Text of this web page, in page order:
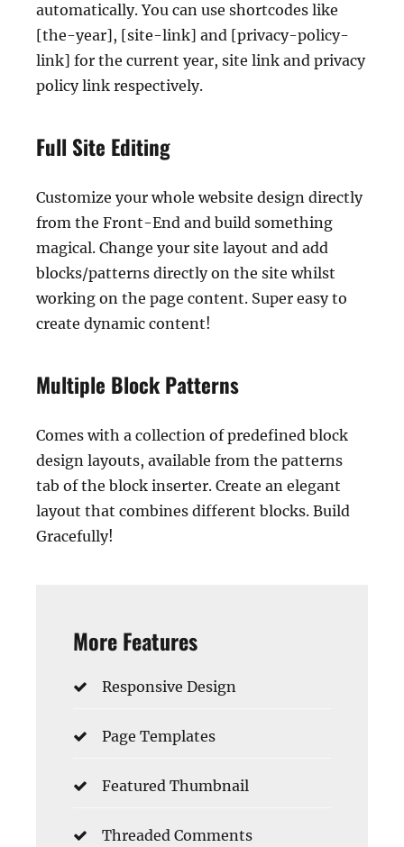
automatically. You can use shortcodes like
[the-year], [site-link] and [privacy-policy-
link] for the current year, site link and privacy
policy link respectively.
Full Site Editing
Customize your whole website design directly
from the Front-End and build something
magical. Change your site layout and add
blocks/patterns directly on the site whilst
working on the page content. Super easy to
create dynamic content!
Multiple Block Patterns
Comes with a collection of predefined block
design layouts, available from the patterns
tab of the block inserter. Create an elegant
layout that combines different blocks. Build
Gracefully!
More Features
Responsive Design
Page Templates
Featured Thumbnail
Threaded Comments